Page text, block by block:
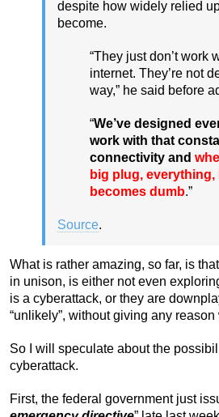
despite how widely relied
become.
“They just don’t work
internet. They’re not
way,” he said before
“We’ve designed
work with that
connectivity and
big plug, everything,
becomes dumb.”
Source.
What is rather amazing, so far, is
in unison, is either not even
is a cyberattack, or they are
“unlikely”, without giving any
So I will speculate about the
cyberattack.
First, the federal government just